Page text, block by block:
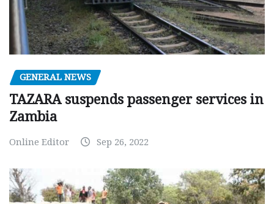
GENERAL NEWS
TAZARA suspends passenger services in
Zambia
Online Editor Sep 26, 2022